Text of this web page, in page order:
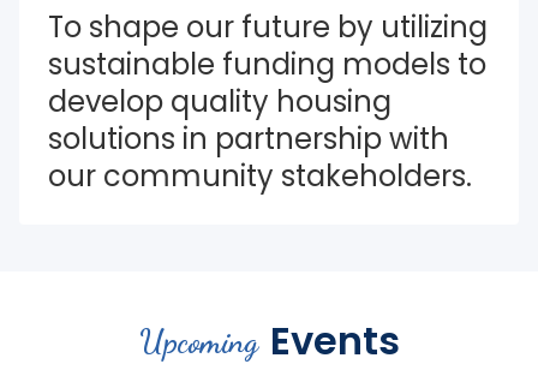
To shape our future by utilizing
sustainable funding models to
develop quality housing
solutions in partnership with
our community stakeholders.
Upcoming Events